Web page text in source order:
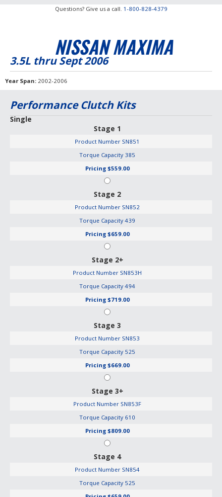
Questions? Give us a call. 1-800-828-4379
NISSAN MAXIMA
3.5L thru Sept 2006
Year Span 2002-2006
Performance Clutch Kits
Single
Stage 1
Product Number SN851
Torque Capacity 385
Pricing $559.00
Stage 2
Product Number SN852
Torque Capacity 439
Pricing $659.00
Stage 2+
Product Number SN853H
Torque Capacity 494
Pricing $719.00
Stage 3
Product Number SN853
Torque Capacity 525
Pricing $669.00
Stage 3+
Product Number SN853F
Torque Capacity 610
Pricing $809.00
Stage 4
Product Number SN854
Torque Capacity 525